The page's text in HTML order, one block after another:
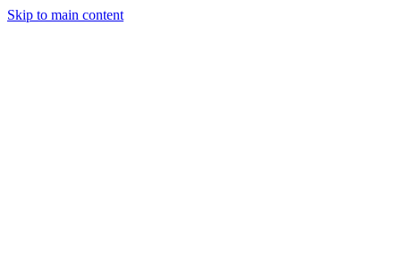
Skip to main content